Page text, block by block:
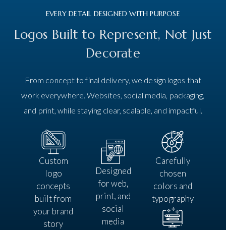
EVERY DETAIL DESIGNED WITH PURPOSE
Logos Built to Represent, Not Just
Decorate
From concept to final delivery, we design logos that
work everywhere. Websites, social media, packaging,
and print, while staying clear, scalable, and impactful.
Custom
logo
concepts
built from
your brand
story
Designed
for web,
print, and
social
media
Carefully
chosen
colors and
typography